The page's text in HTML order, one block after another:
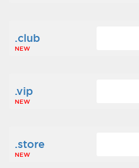
.club
NEW
.vip
NEW
.store
NEW